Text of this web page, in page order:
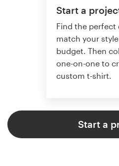
Start a
Find the perfect
match your
budget. Then
one-on-one to
custom t-shirt.
Start a